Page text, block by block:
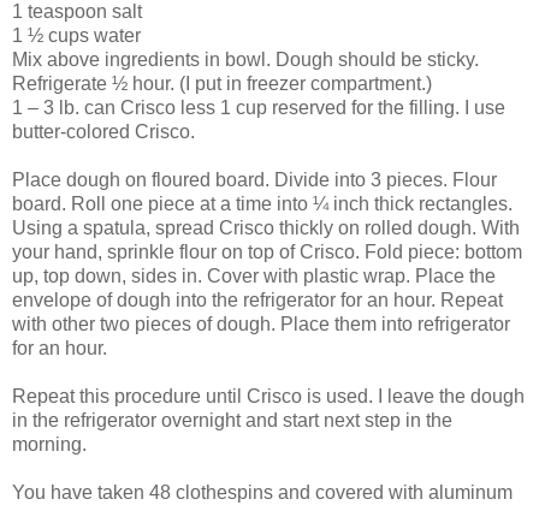
1 teaspoon salt
1 ½ cups water
Mix above ingredients in bowl. Dough should be sticky.
Refrigerate ½ hour. (I put in freezer compartment.)
1 – 3 lb. can Crisco less 1 cup reserved for the filling. I use
butter-colored Crisco.
Place dough on floured board. Divide into 3 pieces. Flour
board. Roll one piece at a time into ¼ inch thick rectangles.
Using a spatula, spread Crisco thickly on rolled dough. With
your hand, sprinkle flour on top of Crisco. Fold piece: bottom
up, top down, sides in. Cover with plastic wrap. Place the
envelope of dough into the refrigerator for an hour. Repeat
with other two pieces of dough. Place them into refrigerator
for an hour.
Repeat this procedure until Crisco is used. I leave the dough
in the refrigerator overnight and start next step in the
morning.
You have taken 48 clothespins and covered with aluminum